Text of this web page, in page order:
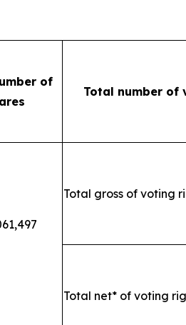
of
Total number of
Total gross of voting
Total net* of voting